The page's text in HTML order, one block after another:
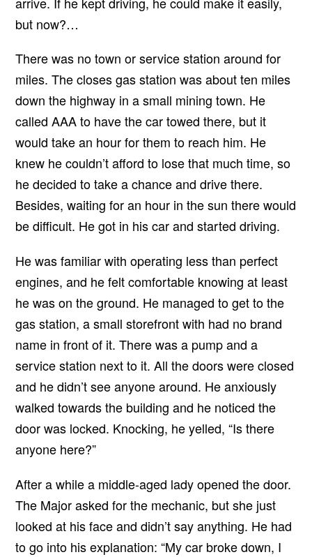
but now?…
There was no town or service station around for
miles. The closes gas station was about ten miles
down the highway in a small mining town. He
called AAA to have the car towed there, but it
would take an hour for them to reach him. He
knew he couldn’t afford to lose that much time, so
he decided to take a chance and drive there.
Besides, waiting for an hour in the sun there would
be difficult. He got in his car and started driving.
He was familiar with operating less than perfect
engines, and he felt comfortable knowing at least
he was on the ground. He managed to get to the
gas station, a small storefront with had no brand
name in front of it. There was a pump and a
service station next to it. All the doors were closed
and he didn’t see anyone around. He anxiously
walked towards the building and he noticed the
door was locked. Knocking, he yelled, “Is there
anyone here?”
After a while a middle-aged lady opened the door.
The Major asked for the mechanic, but she just
looked at his face and didn’t say anything. He had
to go into his explanation: “My car broke down, I